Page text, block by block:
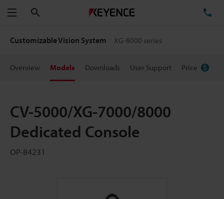
Menu
Customizable Vision System XG-8000 series
Overview Models Downloads User Support Price
CV-5000/XG-7000/8000
Dedicated Console
OP-84231